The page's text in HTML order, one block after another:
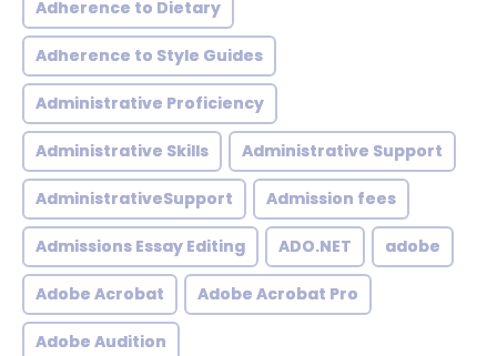
Adherence to Dietary
Adherence to Style Guides
Administrative Proficiency
Administrative Skills Administrative Support
AdministrativeSupport Admission fees
Admissions Essay Editing ADO.NET adobe
Adobe Acrobat Adobe Acrobat Pro
Adobe Audition